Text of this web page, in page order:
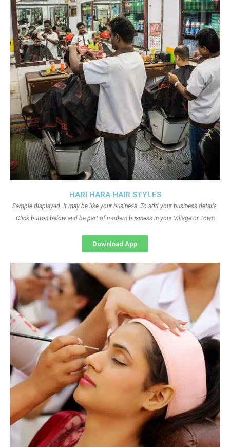
HARI HARA HAIR STYLES
Sample displayed. It may be like your business. To add your business details.
Click button below and be part of modern business in your Village or Town
Download App